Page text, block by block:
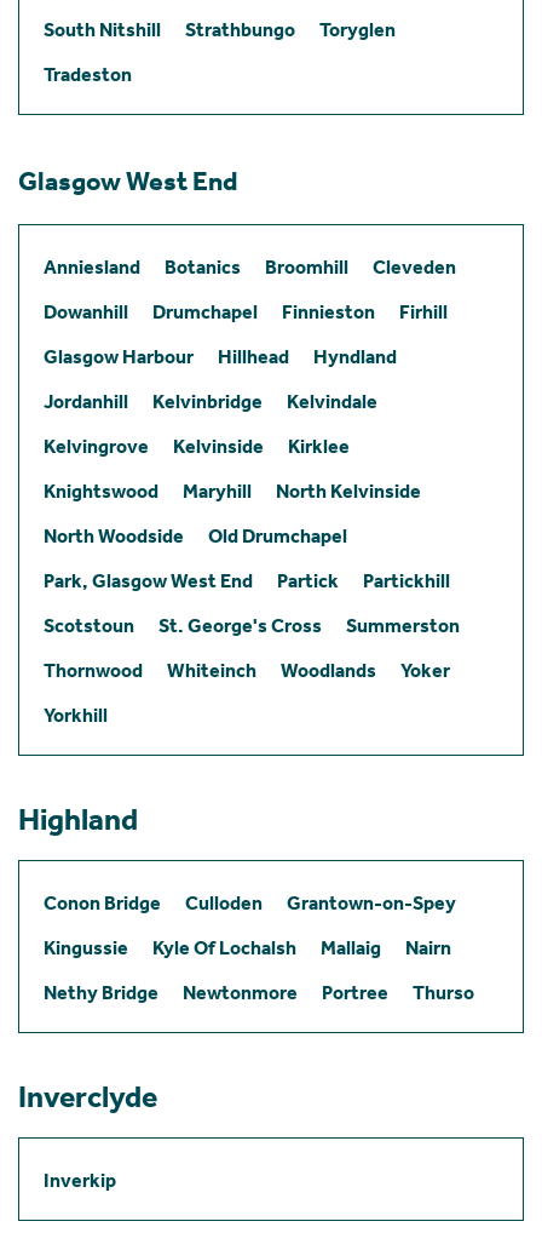
South Nitshill
Strathbungo
Toryglen
Tradeston
Glasgow West End
Anniesland Botanics Broomhill
Cleveden
Dowanhill
Drumchapel Finnieston
Firhill
Glasgow Harbour
Hillhead
Hyndland
Jordanhill
Kelvinbridge
Kelvindale
Kelvingrove
Kelvinside
Kirklee
Knightswood
Maryhill
North Kelvinside
North Woodside
Old Drumchapel
Park, Glasgow West End
Partick
Partickhill
Scotstoun
St. George's Cross
Summerston
Thornwood
Whiteinch Woodlands
Yoker
Yorkhill
Highland
Conon Bridge Culloden
Grantown-on-Spey
Kingussie
Kyle Of Lochalsh Mallaig
Nairn
Nethy Bridge
Newtonmore Portree Thurso
Inverclyde
Inverkip